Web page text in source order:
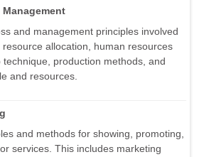
and management principles involved
allocation, human resources
production methods, and
and resources.
and methods for showing, promoting,
services. This includes marketing